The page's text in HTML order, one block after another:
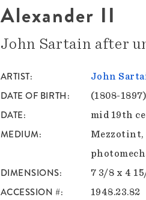
Alexander II
John Sartain after
ARTIST John
DATE OF BIRTH (1808-1897)
DATE mid 19th
MEDIUM
Mezzotint,
DIMENSIONS 7 3/8 x 4
ACCESSION # 1948.23.82